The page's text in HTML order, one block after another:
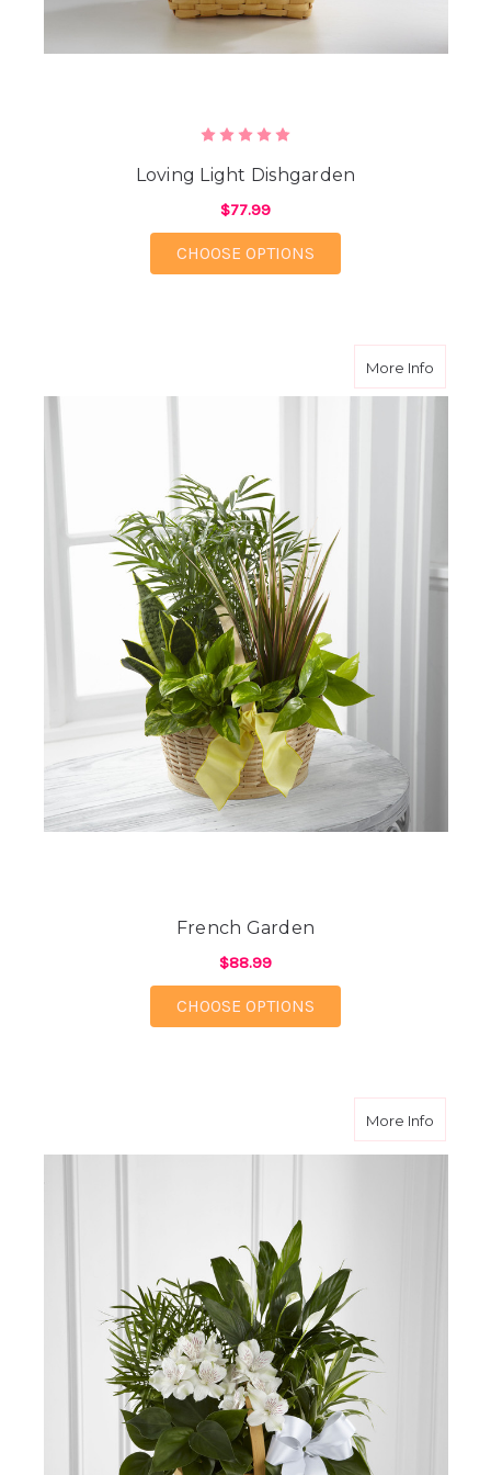
Loving Light Dishgarden
$77.99
CHOOSE OPTIONS
More Infoabout
French Garden
$88.99
CHOOSE OPTIONS
More Infoabout